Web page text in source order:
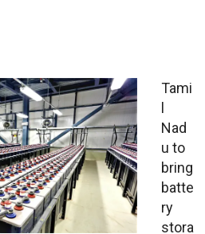
Tami
l
Nad
u to
bring
batte
ry
stora